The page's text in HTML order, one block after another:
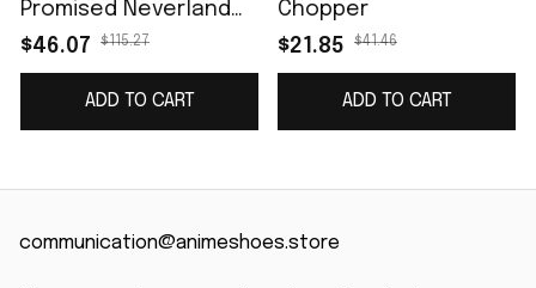
Promised Neverland
Emma Skate
$46.07 $115.27
ADD TO CART
Chopper
$21.85
$41.46
ADD TO CART
communication@animeshoes.store